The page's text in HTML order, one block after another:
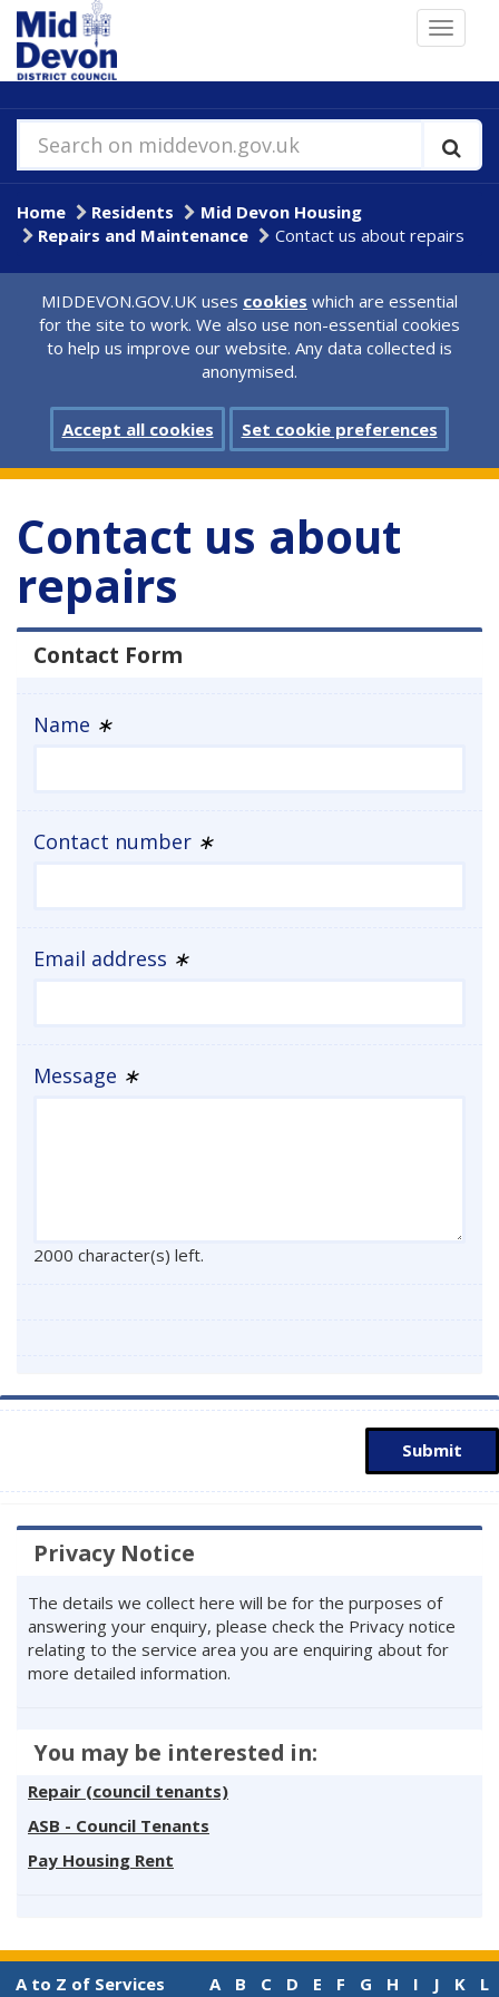
Skip
to
main
content
Toggle
Search on middevon.gov.uk
Home Residents
Mid Devon Housing
Repairs and Maintenance
Contact us about repairs
MIDDEVON.GOV.UK uses cookies which are essential
for the site to work. We also use non-essential cookies
to help us improve our website. Any data collected is
anonymised.
Accept all cookies Set cookie preferences
Contact us about
repairs
Contact Form
Name ∗
Contact number ∗
Email address ∗
Message ∗
2000 character(s) left.
Submit
Privacy Notice
The details we collect here will be for the purposes of
answering your enquiry, please check the Privacy notice
relating to the service area you are enquiring about for
more detailed information.
You may be interested in:
Repair (council tenants)
ASB - Council Tenants
Pay Housing Rent
A to Z of Services A B C D E F G H I J K L